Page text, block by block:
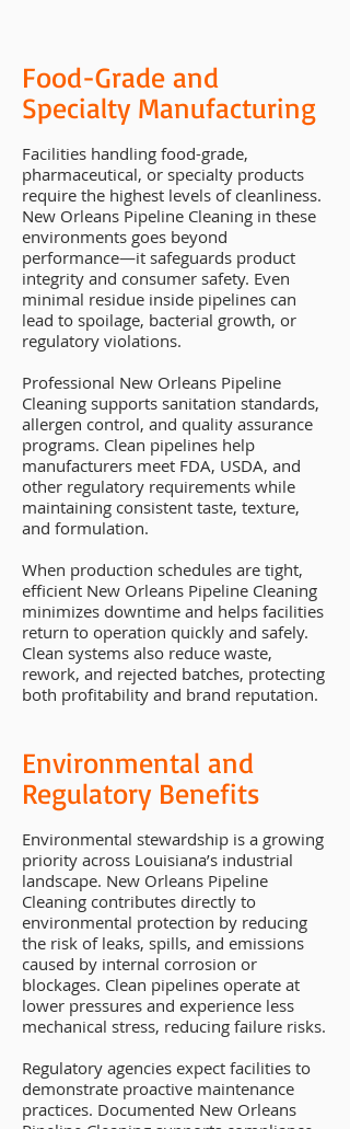
Food-Grade and
Specialty Manufacturing
Facilities handling food-grade,
pharmaceutical, or specialty products
require the highest levels of cleanliness.
New Orleans Pipeline Cleaning in these
environments goes beyond
performance—it safeguards product
integrity and consumer safety. Even
minimal residue inside pipelines can
lead to spoilage, bacterial growth, or
regulatory violations.
Professional New Orleans Pipeline
Cleaning supports sanitation standards,
allergen control, and quality assurance
programs. Clean pipelines help
manufacturers meet FDA, USDA, and
other regulatory requirements while
maintaining consistent taste, texture,
and formulation.
When production schedules are tight,
efficient New Orleans Pipeline Cleaning
minimizes downtime and helps facilities
return to operation quickly and safely.
Clean systems also reduce waste,
rework, and rejected batches, protecting
both profitability and brand reputation.
Environmental and
Regulatory Benefits
Environmental stewardship is a growing
priority across Louisiana’s industrial
landscape. New Orleans Pipeline
Cleaning contributes directly to
environmental protection by reducing
the risk of leaks, spills, and emissions
caused by internal corrosion or
blockages. Clean pipelines operate at
lower pressures and experience less
mechanical stress, reducing failure risks.
Regulatory agencies expect facilities to
demonstrate proactive maintenance
practices. Documented New Orleans